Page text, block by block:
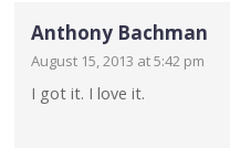
Anthony Bachman
August 15, 2013 at 5:42 pm
I got it. I love it.